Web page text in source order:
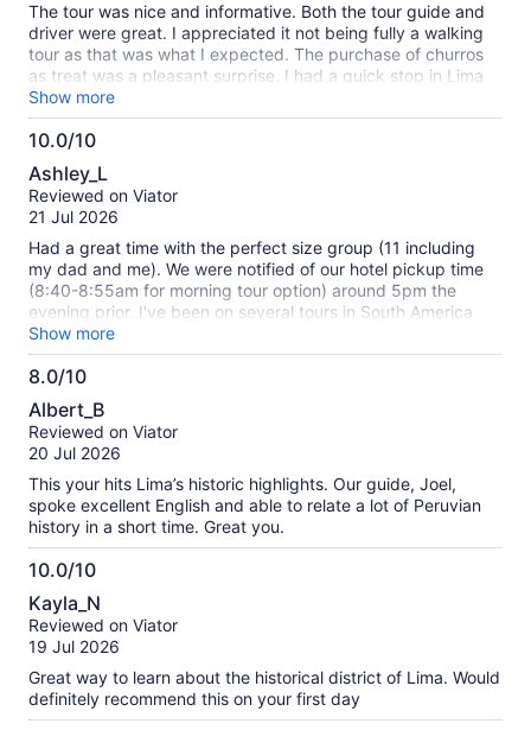
The tour was nice and informative. Both the tour guide and
driver were great. I appreciated it not being fully a walking
tour as that was what I expected. The purchase of churros
as treat was a pleasant surprise. I had a quick stop in Lima
before heading to Cusco and this was the perfect excursion,
highly recommended!
Show more
10.0/10
10.0
out
of
Ashley_L
Reviewed on Viator
21 Jul 2026
Had a great time with the perfect size group (11 including
my dad and me). We were notified of our hotel pickup time
(8:40-8:55am for morning tour option) around 5pm the
evening prior. I've been on several tours in South America
with hotel pickup and that's relatively good advance notice.
They were right on time. The mini bus was totally
comfortable for the amount of people on the tour. Our guide
great experience. I didn't find Lima alll that enticing, but I
was unbored the entire half day tour. Good info given on
Peru, Lima vs. other regions, and sites we were seeing. The
churro stop was definitely a highlight. I had overlooked that
would probably be happening and didn't realize the size of
Peruvian churros, so I wished I had eaten a little less
breakfast, but gobbled the whole thing anyway as a treat.
We had the option of chocolate or caramel filled. I went with
We considered different format tours for our one day in Lima
and are so pleased with our choice. Walking around Centro
the whole span of time was so much better than in and out of
a vehicle again and again seeing different areas for short
intervals would have been. Thank you for a smooth and
memorable experience Haku Tours especially Cesar!
Show more
8.0/10
8.0
out
of
Albert_B
Reviewed on Viator
20 Jul 2026
This your hits Lima’s historic highlights. Our guide, Joel,
spoke excellent English and able to relate a lot of Peruvian
history in a short time. Great you.
10.0/10
10.0
out
of
Kayla_N
Reviewed on Viator
19 Jul 2026
Great way to learn about the historical district of Lima. Would
definitely recommend this on your first day